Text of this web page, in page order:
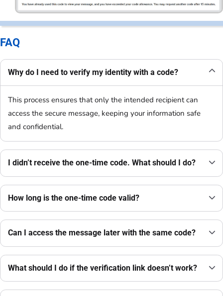
FAQ
Why do I need to verify my identity with a code?
This process ensures that only the intended recipient can
access the secure message, keeping your information safe
and confidential.
I didn’t receive the one-time code. What should I do?
How long is the one-time code valid?
Can I access the message later with the same code?
What should I do if the verification link doesn’t work?